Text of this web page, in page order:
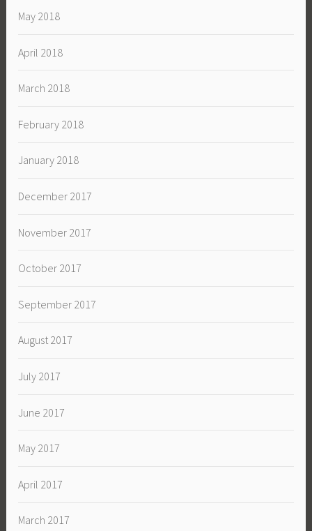
May 2018
April 2018
March 2018
February 2018
January 2018
December 2017
November 2017
October 2017
September 2017
August 2017
July 2017
June 2017
May 2017
April 2017
March 2017